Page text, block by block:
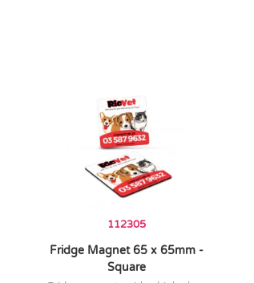
112305
Fridge Magnet 65 x 65mm -
Square